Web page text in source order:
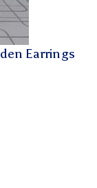
Earrings